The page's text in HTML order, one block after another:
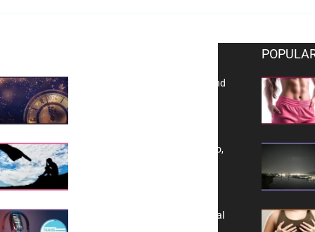
Reflecting on 2025: Gratitude and
Yes, TransVitae Has Ads, And No,
A New Kind of Conversation: Real